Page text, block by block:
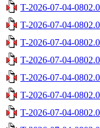
T-2026-07-04-
T-2026-07-04-
T-2026-07-04-
T-2026-07-04-
T-2026-07-04-
T-2026-07-04-
T-2026-07-04-